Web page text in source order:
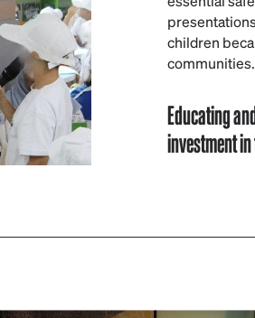
children
communities.
Educating
investment